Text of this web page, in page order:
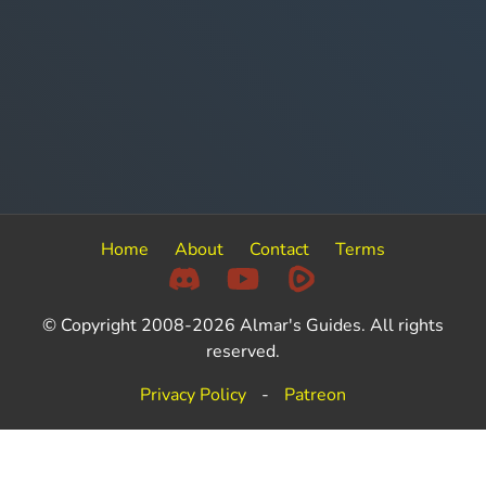
Home About Contact Terms
© Copyright 2008-2026 Almar's Guides. All rights
reserved.
Privacy Policy
- Patreon